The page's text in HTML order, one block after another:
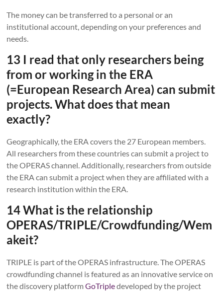
The money can be transferred to a personal or an
institutional account, depending on your preferences and
needs.
13 I read that only researchers being
from or working in the ERA
(=European Research Area) can submit
projects. What does that mean
exactly?
Geographically, the ERA covers the 27 European members.
All researchers from these countries can submit a project to
the OPERAS channel. Additionally, researchers from outside
the ERA can submit a project when they are affiliated with a
research institution within the ERA.
14 What is the relationship
OPERAS/TRIPLE/Crowdfunding/Wem
akeit?
TRIPLE is part of the OPERAS infrastructure. The OPERAS
crowdfunding channel is featured as an innovative service on
the discovery platformGoTripledeveloped by the project